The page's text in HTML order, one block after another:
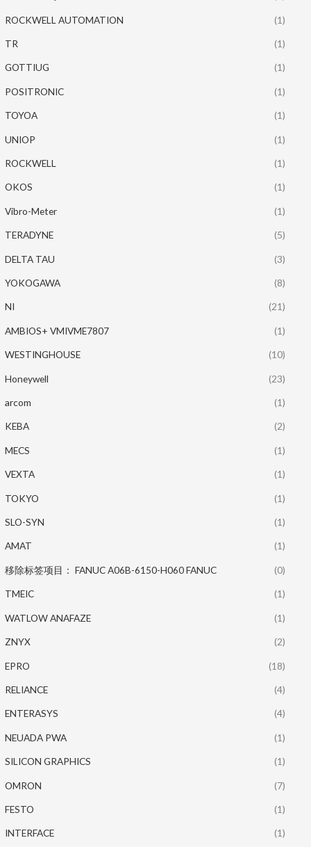
ROCKWELL AUTOMATION (1)
TR (1)
GOTTIUG (1)
POSITRONIC (1)
TOYOA (1)
UNIOP (1)
ROCKWELL (1)
OKOS (1)
Vibro-Meter (1)
TERADYNE (5)
DELTA TAU (3)
YOKOGAWA (8)
NI (21)
AMBIOS+ VMIVME7807 (1)
WESTINGHOUSE (10)
Honeywell (23)
arcom (1)
KEBA (2)
MECS (1)
VEXTA (1)
TOKYO (1)
SLO-SYN (1)
AMAT (1)
移除标签项目： FANUC A06B-6150-H060 FANUC (0)
TMEIC (1)
WATLOW ANAFAZE (1)
ZNYX (2)
EPRO (18)
RELIANCE (4)
ENTERASYS (4)
NEUADA PWA (1)
SILICON GRAPHICS (1)
OMRON (7)
FESTO (1)
INTERFACE (1)